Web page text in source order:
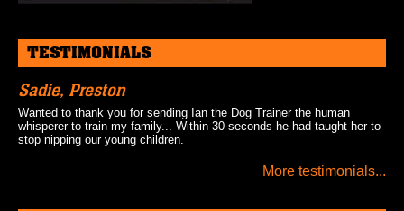
TESTIMONIALS
Sadie, Preston
Wanted to thank you for sending Ian the Dog Trainer the human
whisperer to train my family... Within 30 seconds he had taught her to
stop nipping our young children.
More testimonials...